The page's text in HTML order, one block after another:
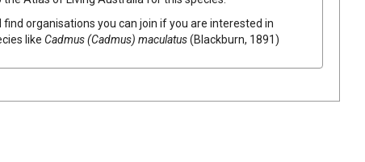
find organisations you can join if you are interested in
like Cadmus (Cadmus) maculatus(Blackburn, 1891)